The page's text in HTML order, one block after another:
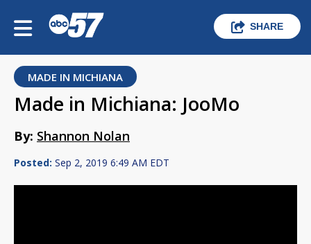
SHARE
MADE IN MICHIANA
Made in Michiana: JooMo
By: Shannon Nolan
Posted: Sep 2, 2019 6:49 AM EDT